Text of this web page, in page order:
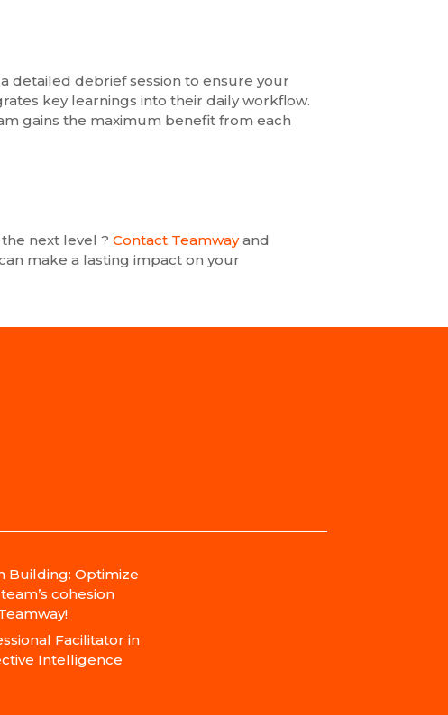
detailed debrief session to ensure your
key learnings into their daily workflow.
gains the maximum benefit from each
next level ? Contact Teamwayand
make a lasting impact on your
Building: Optimize
cohesion
Facilitator in
Intelligence